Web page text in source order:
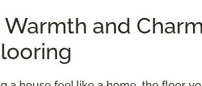
Warmth and